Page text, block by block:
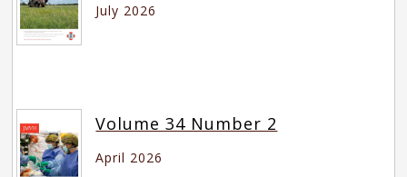
July 2026
Volume 34 Number 2
April 2026